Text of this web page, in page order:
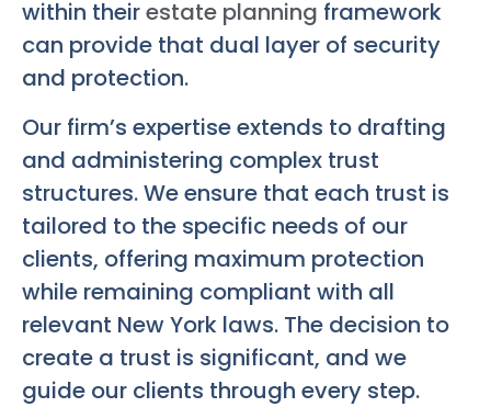
within theirestate planning framework
can provide that dual layer of security
and protection.
Our firm’s expertise extends to drafting
and administering complex trust
structures. We ensure that each trust is
tailored to the specific needs of our
clients, offering maximum protection
while remaining compliant with all
relevant New York laws. The decision to
create a trust is significant, and we
guide our clients through every step.